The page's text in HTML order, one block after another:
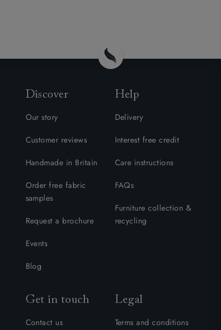
Discover
Our story
Customer reviews
Handmade in Britain
Order free fabric
samples
Request a brochure
Events
Blog
Help
Delivery
Interest free credit
Care instructions
FAQs
Furniture collection &
recycling
Get in touch
Contact us
Legal
Terms and conditions